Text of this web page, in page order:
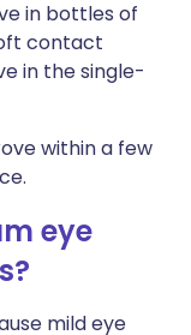
in bottles of
contact
in the single-
within a few
eye
mild eye